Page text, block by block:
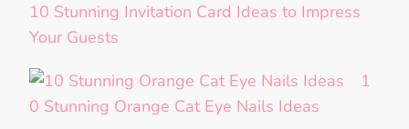
10 Stunning Invitation Card Ideas to Impress
Your Guests
1
0 Stunning Orange Cat Eye Nails Ideas